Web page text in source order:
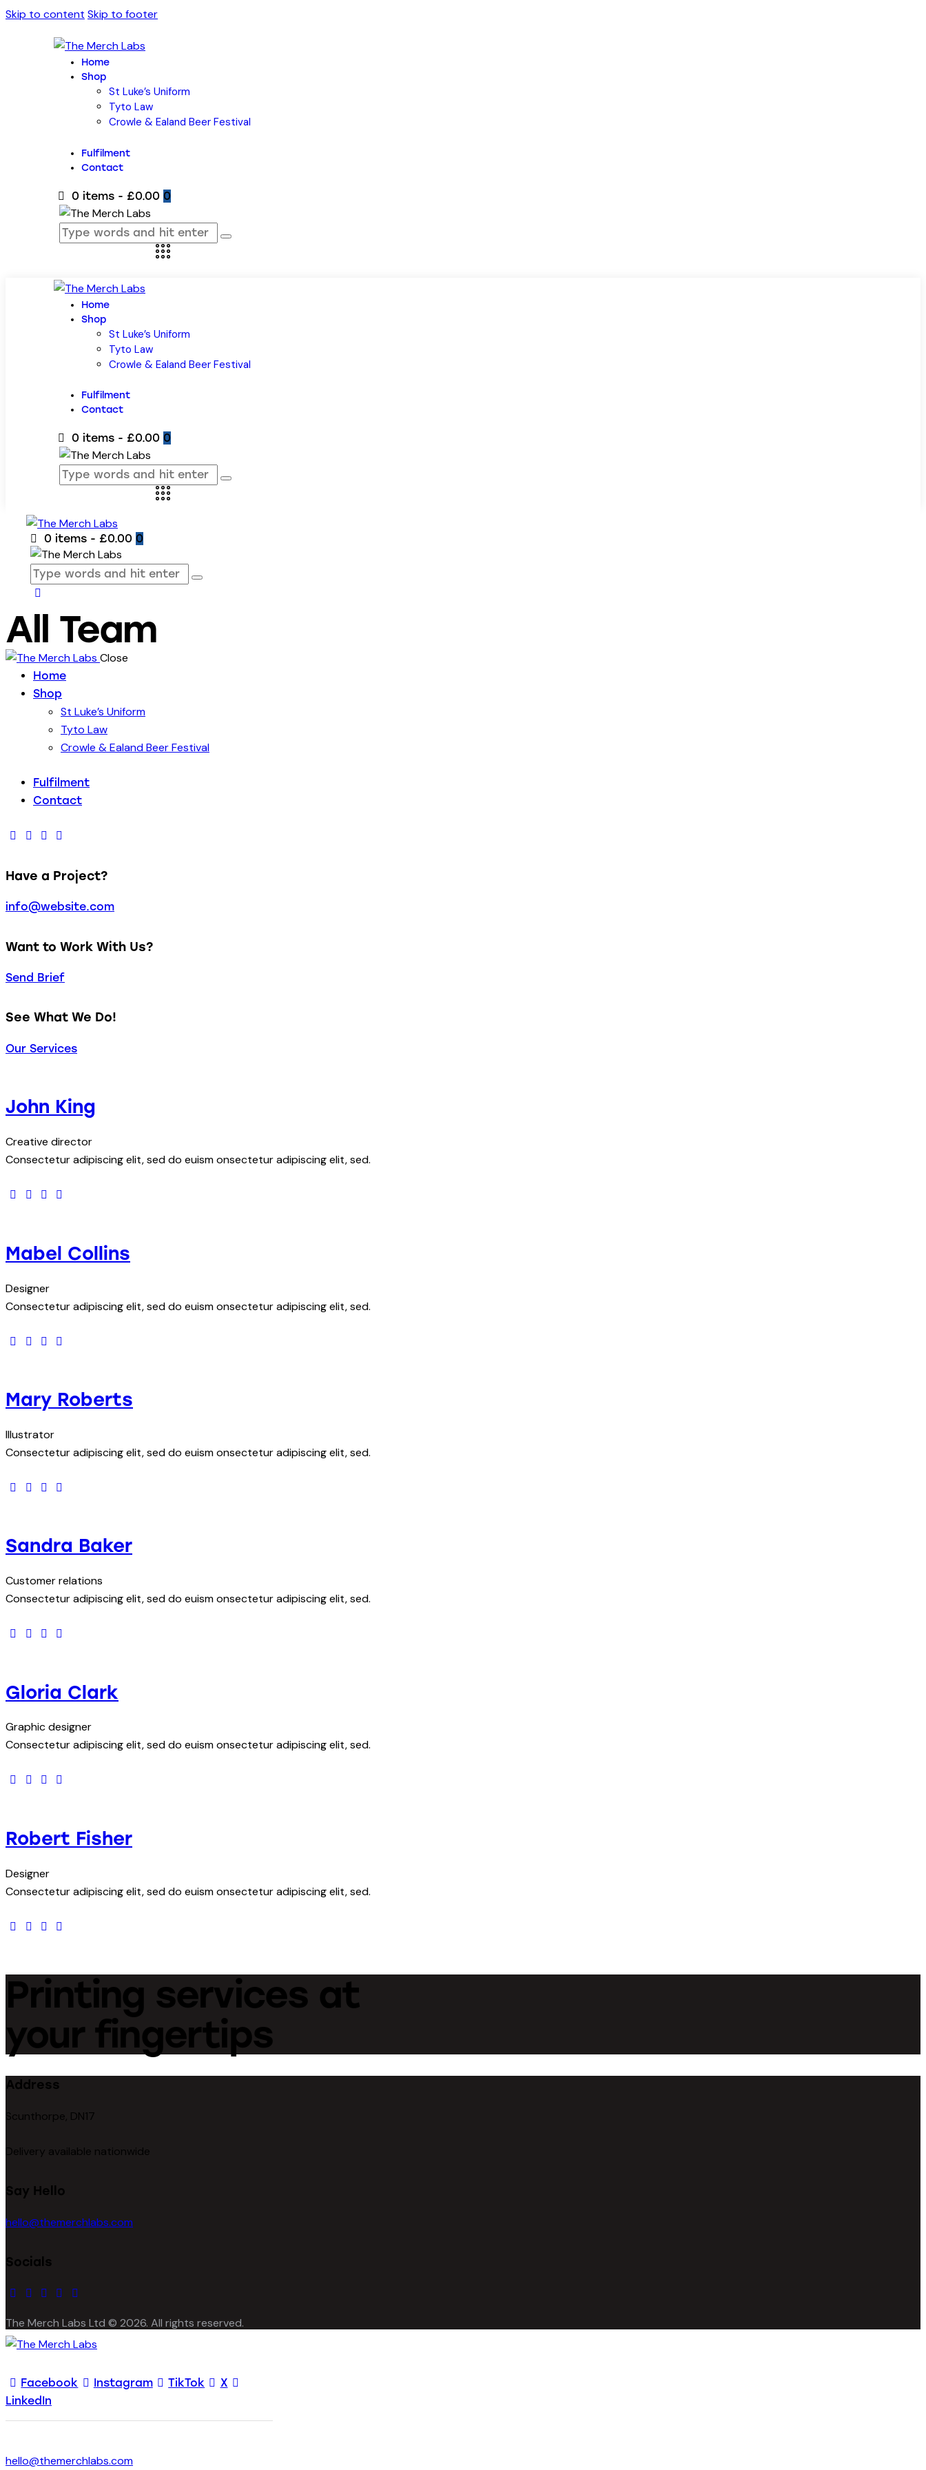
Skip to content Skip to footer
Home
Shop
St Luke’s Uniform
Tyto Law
Crowle & Ealand Beer Festival
Fulfilment
Contact
0 items - £0.00 0
Home
Shop
St Luke’s Uniform
Tyto Law
Crowle & Ealand Beer Festival
Fulfilment
Contact
0 items - £0.00 0
0 items - £0.00 0
All Team
Close
Home
Shop
St Luke’s Uniform
Tyto Law
Crowle & Ealand Beer Festival
Fulfilment
Contact
facebook-
twitter-
dribble-instagram
Have a Project?
info@website.com
Want to Work With Us?
Send Brief
See What We Do!
Our Services
John King
Creative director
Consectetur adipiscing elit, sed do euism onsectetur adipiscing elit, sed.
facebook-
twitterdribbble-
instagram
Mabel Collins
Designer
Consectetur adipiscing elit, sed do euism onsectetur adipiscing elit, sed.
facebook-
twitterdribbble-
instagram
Mary Roberts
Illustrator
Consectetur adipiscing elit, sed do euism onsectetur adipiscing elit, sed.
facebook-
twitterdribbble-
instagram
Sandra Baker
Customer relations
Consectetur adipiscing elit, sed do euism onsectetur adipiscing elit, sed.
facebook-
twitterdribbble-
instagram
Gloria Clark
Graphic designer
Consectetur adipiscing elit, sed do euism onsectetur adipiscing elit, sed.
facebook-
twitterdribbble-
instagram
Robert Fisher
Designer
Consectetur adipiscing elit, sed do euism onsectetur adipiscing elit, sed.
facebook-
twitterdribbble-
instagram
Printing services at
your fingertips
Address
Scunthorpe, DN17
Delivery available nationwide
Say Hello
hello@themerchlabs.com
Socials
facebook-
instagram
twitter-
tik-
linkedin
The Merch Labs Ltd © 2026. All rights reserved.
Facebook Instagram TikTok
X
LinkedIn
hello@themerchlabs.com